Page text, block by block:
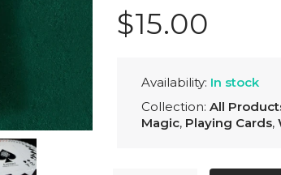
$15.00
Availability: In stock
Collection: All
Magic, Playing Cards,